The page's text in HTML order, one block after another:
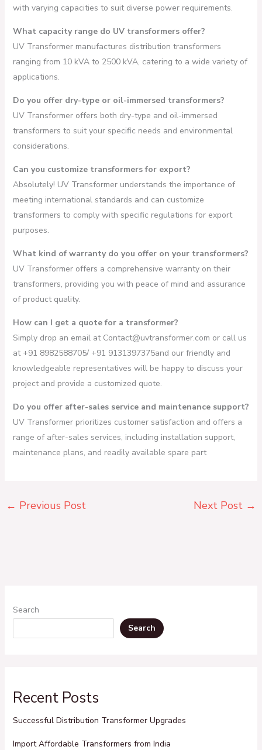
with varying capacities to suit diverse power requirements.
What capacity range do UV transformers offer?
UV Transformer manufactures distribution transformers
ranging from 10 kVA to 2500 kVA, catering to a wide variety of
applications.
Do you offer dry-type or oil-immersed transformers?
UV Transformer offers both dry-type and oil-immersed
transformers to suit your specific needs and environmental
considerations.
Can you customize transformers for export?
Absolutely! UV Transformer understands the importance of
meeting international standards and can customize
transformers to comply with specific regulations for export
purposes.
What kind of warranty do you offer on your transformers?
UV Transformer offers a comprehensive warranty on their
transformers, providing you with peace of mind and assurance
of product quality.
How can I get a quote for a transformer?
Simply drop an email at Contact@uvtransformer.com or call us
at +91 8982588705/ +91 9131397375and our friendly and
knowledgeable representatives will be happy to discuss your
project and provide a customized quote.
Do you offer after-sales service and maintenance support?
UV Transformer prioritizes customer satisfaction and offers a
range of after-sales services, including installation support,
maintenance plans, and readily available spare part
← Previous Post Next Post →
Search
Search
Recent Posts
Successful Distribution Transformer Upgrades
Import Affordable Transformers from India